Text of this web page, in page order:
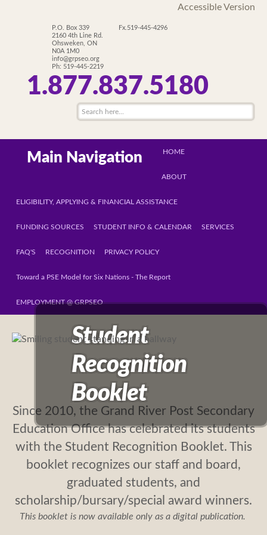
Accessible Version
P.O. Box 339
2160 4th Line Rd.
Ohsweken, ON
N0A 1M0
info@grpseo.org
Ph: 519-445-2219
Fx.519-445-4296
1.877.837.5180
Main Navigation HOME
ABOUT
ELIGIBILITY, APPLYING & FINANCIAL ASSISTANCE
FUNDING SOURCES STUDENT INFO & CALENDAR SERVICES
FAQ'S RECOGNITION PRIVACY POLICY
Toward a PSE Model for Six Nations - The Report
EMPLOYMENT @ GRPSEO
Student
Recognition
Booklet
Since 2010, the Grand River Post Secondary
Education Office has celebrated its students
with the Student Recognition Booklet. This
booklet recognizes our staff and board,
graduated students, and
scholarship/bursary/special award winners.
This booklet is now available only as a digital publication.